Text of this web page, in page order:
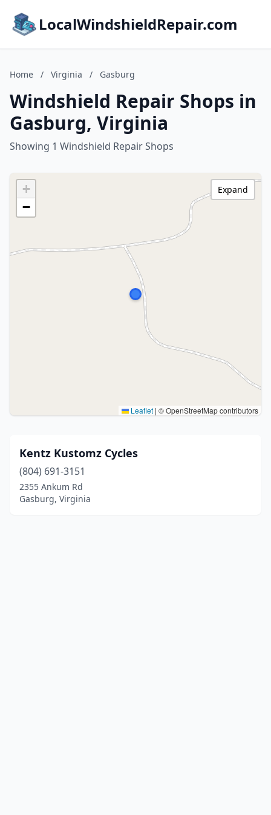
LocalWindshieldRepair.com
Home / Virginia / Gasburg
Windshield Repair Shops in
Gasburg, Virginia
Showing 1 Windshield Repair Shops
+
−
Leaflet | © OpenStreetMap contributors
Expand
Kentz Kustomz Cycles
(804) 691-3151
2355 Ankum Rd
Gasburg, Virginia